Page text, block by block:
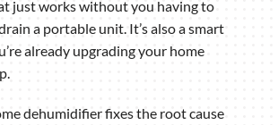
just works without you having to
a portable unit. It’s also a smart
already upgrading your home
dehumidifier fixes the root cause